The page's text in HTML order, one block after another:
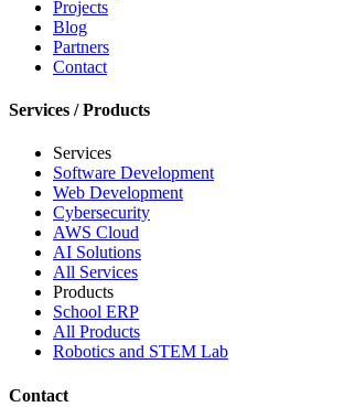
Projects
Blog
Partners
Contact
Services / Products
Services
Software Development
Web Development
Cybersecurity
AWS Cloud
AI Solutions
All Services
Products
School ERP
All Products
Robotics and STEM Lab
Contact